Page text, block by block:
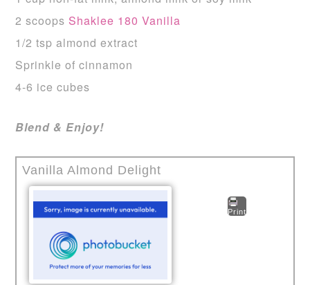
2 scoops Shaklee 180 Vanilla
1/2 tsp almond extract
Sprinkle of cinnamon
4-6 ice cubes
Blend & Enjoy!
Vanilla Almond Delight
Print